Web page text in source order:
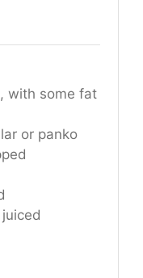
with some fat
or panko